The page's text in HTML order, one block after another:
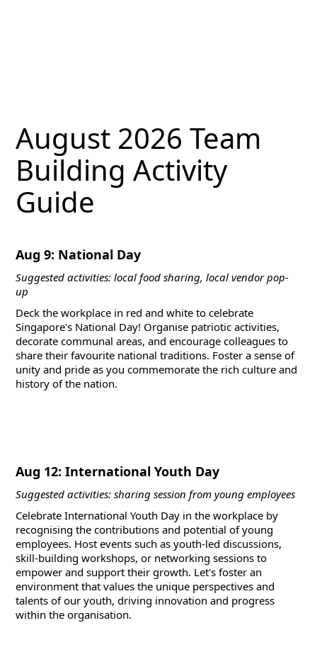
August 2026 Team
Building Activity
Guide
Aug 9: National Day
Suggested activities: local food sharing, local vendor pop-
up
Deck the workplace in red and white to celebrate
Singapore's National Day! Organise patriotic activities,
decorate communal areas, and encourage colleagues to
share their favourite national traditions. Foster a sense of
unity and pride as you commemorate the rich culture and
history of the nation.
Aug 12: International Youth Day
Suggested activities: sharing session from young employees
Celebrate International Youth Day in the workplace by
recognising the contributions and potential of young
employees. Host events such as youth-led discussions,
skill-building workshops, or networking sessions to
empower and support their growth. Let's foster an
environment that values the unique perspectives and
talents of our youth, driving innovation and progress
within the organisation.